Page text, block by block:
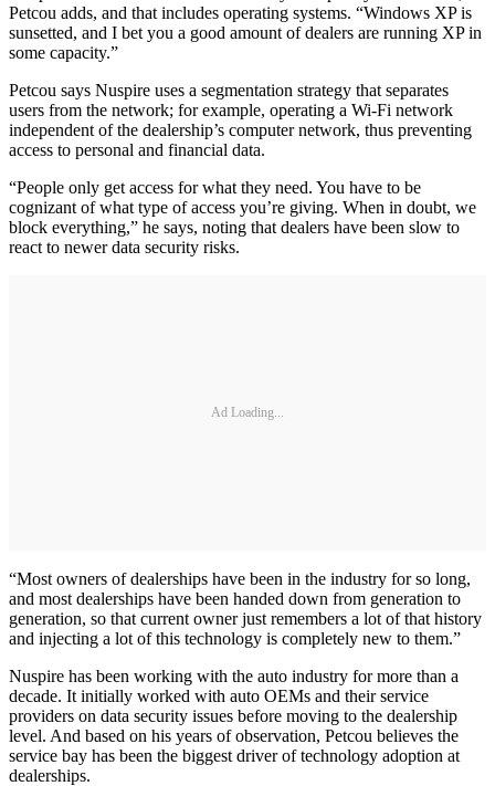
Petcou adds, and that includes operating systems. “Windows XP is
sunsetted, and I bet you a good amount of dealers are running XP in
some capacity.”
Petcou says Nuspire uses a segmentation strategy that separates
users from the network; for example, operating a Wi-Fi network
independent of the dealership’s computer network, thus preventing
access to personal and financial data.
“People only get access for what they need. You have to be
cognizant of what type of access you’re giving. When in doubt, we
block everything,” he says, noting that dealers have been slow to
react to newer data security risks.
Ad Loading...
“Most owners of dealerships have been in the industry for so long,
and most dealerships have been handed down from generation to
generation, so that current owner just remembers a lot of that history
and injecting a lot of this technology is completely new to them.”
Nuspire has been working with the auto industry for more than a
decade. It initially worked with auto OEMs and their service
providers on data security issues before moving to the dealership
level. And based on his years of observation, Petcou believes the
service bay has been the biggest driver of technology adoption at
dealerships.